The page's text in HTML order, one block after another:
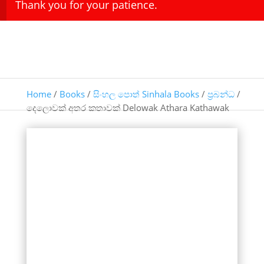
Thank you for your patience.
Home/ Books/ සිංහල පොත් Sinhala Books/ ප්‍රබන්ධ/
දෙලොවක් අතර කතාවක් Delowak Athara Kathawak